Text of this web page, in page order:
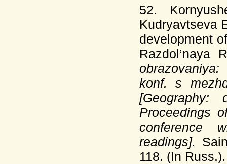
52.
Kudryavtseva
development
Razdol’naya
konf. s
[Geography:
Proceedings
conference
readings].
118. (In Russ.).